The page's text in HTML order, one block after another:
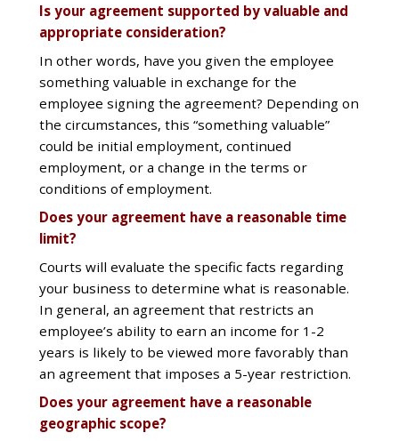
Is your agreement supported by valuable and
appropriate consideration?
In other words, have you given the employee
something valuable in exchange for the
employee signing the agreement? Depending on
the circumstances, this “something valuable”
could be initial employment, continued
employment, or a change in the terms or
conditions of employment.
Does your agreement have a reasonable time
limit?
Courts will evaluate the specific facts regarding
your business to determine what is reasonable.
In general, an agreement that restricts an
employee’s ability to earn an income for 1-2
years is likely to be viewed more favorably than
an agreement that imposes a 5-year restriction.
Does your agreement have a reasonable
geographic scope?